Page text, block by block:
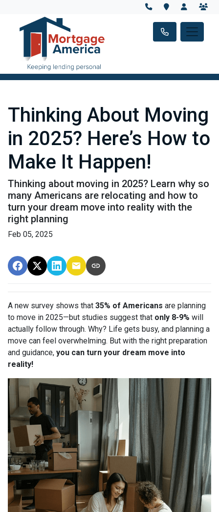
Thinking About Moving
in 2025? Here’s How to
Make It Happen!
Thinking about moving in 2025? Learn why so
many Americans are relocating and how to
turn your dream move into reality with the
right planning
Feb 05, 2025
A new survey shows that 35% of Americans are planning
to move in 2025—but studies suggest that only 8-9% will
actually follow through. Why? Life gets busy, and planning a
move can feel overwhelming. But with the right preparation
and guidance, you can turn your dream move into
reality!